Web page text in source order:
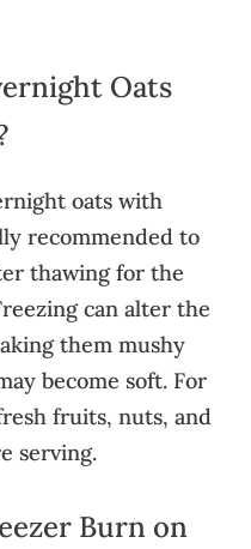
Oats
oats with
recommended to
thawing for the
can alter the
them mushy
become soft. For
fruits, nuts, and
serving.
Burn on